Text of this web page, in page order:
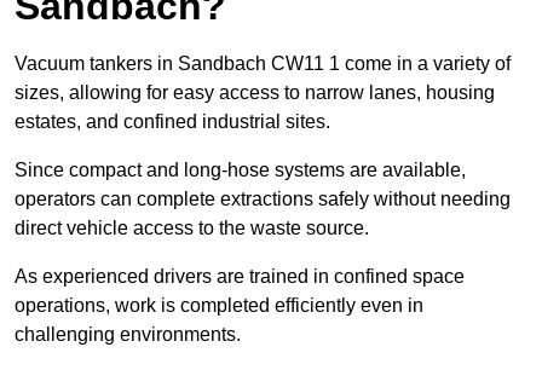
Vacuum tankers in Sandbach CW11 1 come in a variety of
sizes, allowing for easy access to narrow lanes, housing
estates, and confined industrial sites.
Since compact and long-hose systems are available,
operators can complete extractions safely without needing
direct vehicle access to the waste source.
As experienced drivers are trained in confined space
operations, work is completed efficiently even in
challenging environments.